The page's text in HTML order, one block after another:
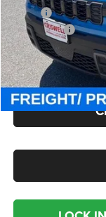
MSRP:
Jeep Offers:
Processing Fee:
Criswell Price (Incl.